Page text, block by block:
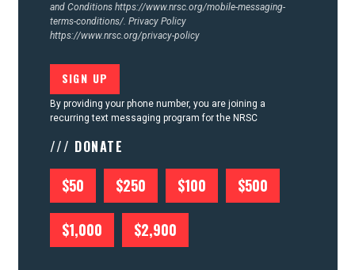
and Conditions https://www.nrsc.org/mobile-messaging-
terms-conditions/. Privacy Policy
https://www.nrsc.org/privacy-policy
By providing your phone number, you are joining a
recurring text messaging program for the NRSC
/// DONATE
$50 $250 $100 $500
$1,000 $2,900